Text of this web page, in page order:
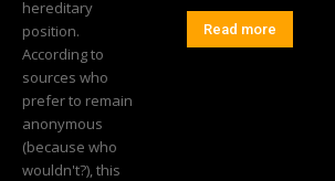
hereditary
position.
According to
sources who
prefer to remain
anonymous
(because who
wouldn't?), this
Read more